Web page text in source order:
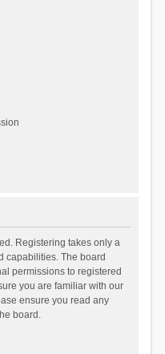
Registering takes only a
capabilities. The board
permissions to registered
you are familiar with our
ensure you read any
board.